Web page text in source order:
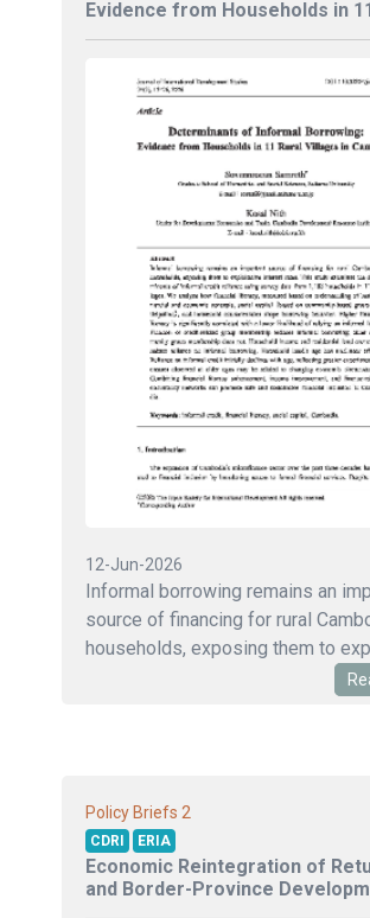
Evidence from Households in
12-Jun-2026
Informal borrowing remains an
source of financing for rural
households, exposing them to
Policy Briefs 2
CDRI ERIA
Economic Reintegration of
and Border-Province